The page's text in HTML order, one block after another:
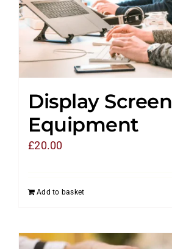
Display Screen
Equipment
£20.00
Add to basket